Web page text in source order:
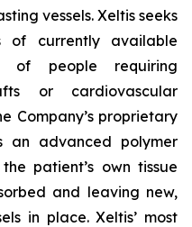
vessels. Xeltis seeks
of currently available
of people requiring
or cardiovascular
Company’s proprietary
an advanced polymer
patient’s own tissue
and leaving new,
in place. Xeltis’ most